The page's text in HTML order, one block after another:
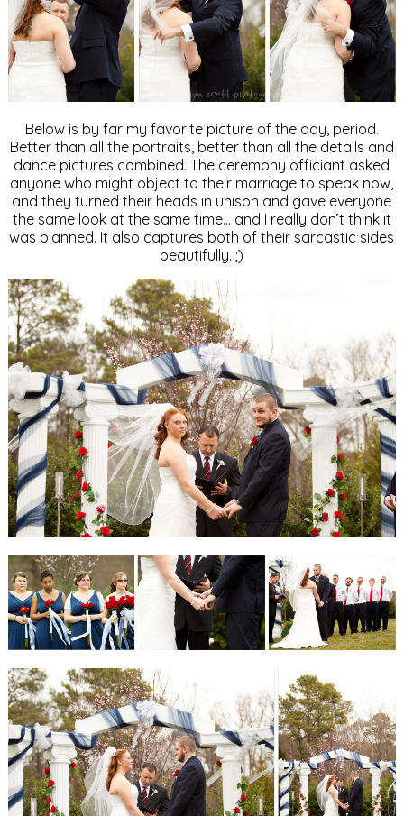
Below is by far my favorite picture of the day, period.
Better than all the portraits, better than all the details and
dance pictures combined. The ceremony officiant asked
anyone who might object to their marriage to speak now,
and they turned their heads in unison and gave everyone
the same look at the same time… and I really don’t think it
was planned. It also captures both of their sarcastic sides
beautifully. ;)